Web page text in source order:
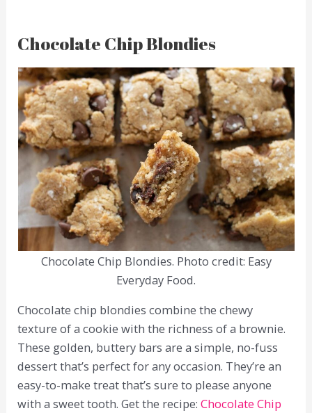
Chocolate Chip Blondies
Chocolate Chip Blondies. Photo credit: Easy
Everyday Food.
Chocolate chip blondies combine the chewy
texture of a cookie with the richness of a brownie.
These golden, buttery bars are a simple, no-fuss
dessert that’s perfect for any occasion. They’re an
easy-to-make treat that’s sure to please anyone
with a sweet tooth. Get the recipe:Chocolate Chip